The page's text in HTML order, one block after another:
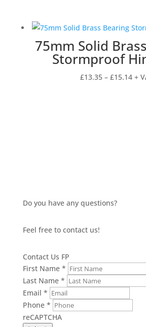
75mm Solid
Stormproof
£13.35 – £15.14 +
Do you have any questions?
Feel free to contact us!
Contact Us FP
First Name *
Last Name *
Email *
Phone *
reCAPTCHA